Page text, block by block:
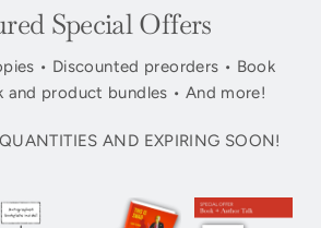
Special Offers
• Discounted preorders • Book
and product bundles • And more!
AND EXPIRING SOON!